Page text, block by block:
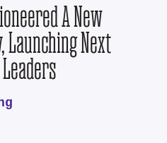
A New
Launching Next